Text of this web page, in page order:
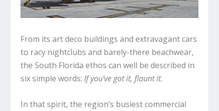
From its art deco buildings and extravagant cars
to racy nightclubs and barely-there beachwear,
the South Florida ethos can well be described in
six simple words:If you’ve got it, flaunt it.
In that spirit, the region’s busiest commercial